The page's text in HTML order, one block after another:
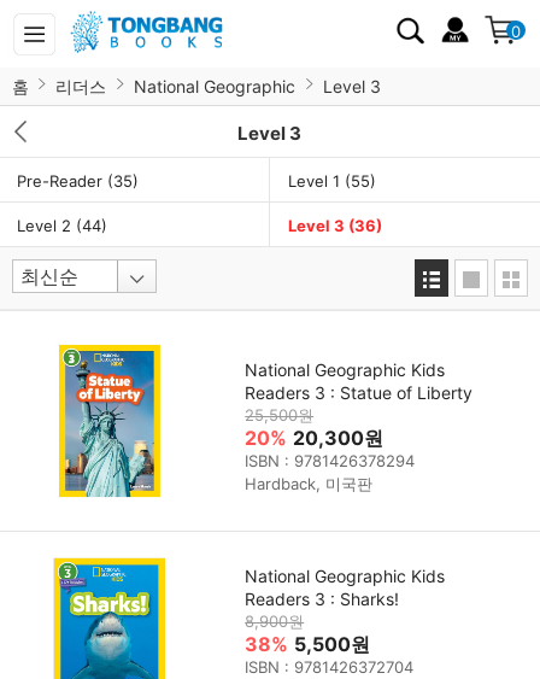
0
홈 리더스 National Geographic Level 3
Level 3
Pre-Reader (35) Level 1 (55)
Level 2 (44) Level 3 (36)
National Geographic Kids
Readers 3 : Statue of Liberty
25,500원
20% 20,300원
ISBN : 9781426378294
Hardback, 미국판
National Geographic Kids
Readers 3 : Sharks!
8,900원
38% 5,500원
ISBN : 9781426372704